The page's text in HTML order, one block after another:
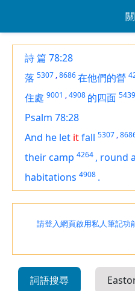
詩 篇 78:28
落 5307 ,8686在他們的營
住處 9001 ,4908 的四面 5439
Psalm 78:28
And he let itfall 5307 ,
their camp 4264 , round
habitations 4908 .
請登入網頁啟用私人筆記功
詞語搜尋